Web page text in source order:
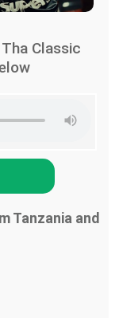
Classic
Tanzania and